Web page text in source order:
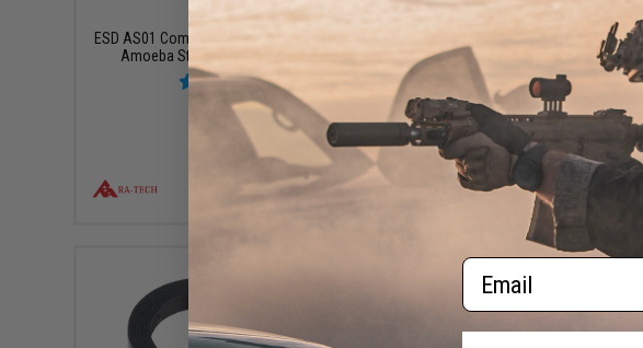
$55.00
ESD AS01 Complete Piston Upgrade Set for
Amoeba Striker Airsoft Sniper Rifle
VIEW
$24.00
ESD Stainless Steel Ball Bearing
Guide for Amoeba Striker Airsoft
Rifle
Email